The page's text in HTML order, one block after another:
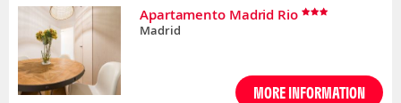
Apartamento Madrid Rio
Madrid
MORE INFORMATION